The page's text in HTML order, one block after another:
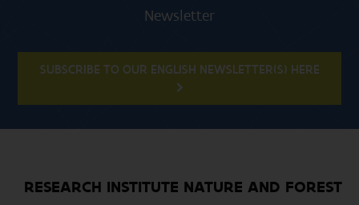
Newsletter
SUBSCRIBE TO OUR ENGLISH NEWSLETTER(S) HERE
RESEARCH INSTITUTE NATURE AND FOREST